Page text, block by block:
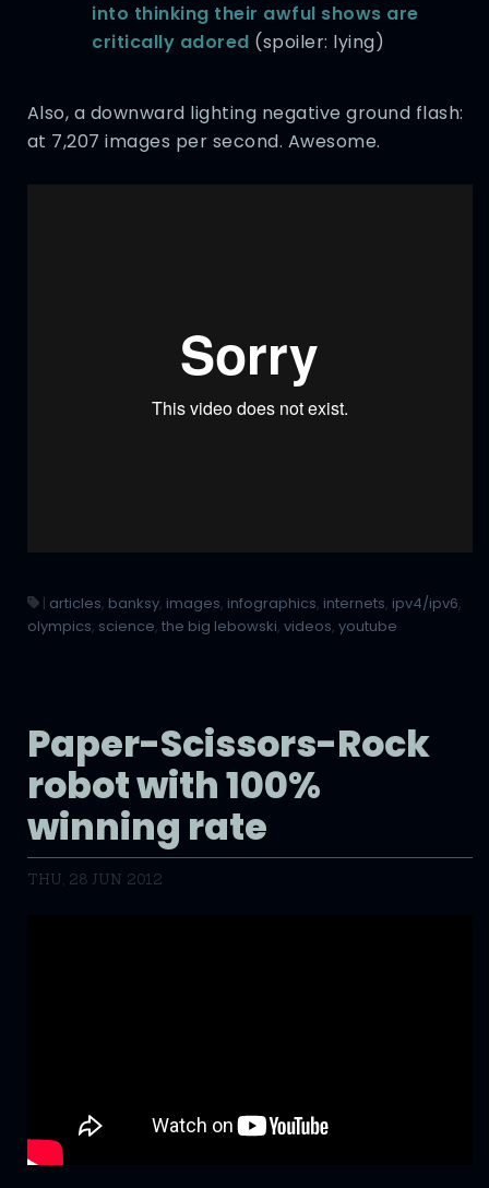
into thinking their awful shows are
critically adored (spoiler: lying)
Also, a downward lighting negative ground flash:
at 7,207 images per second. Awesome.
| articles, banksy, images, infographics, internets, ipv4/ipv6,
olympics, science, the big lebowski, videos, youtube
Paper-Scissors-Rock
robot with 100%
winning rate
THU, 28 JUN 2012